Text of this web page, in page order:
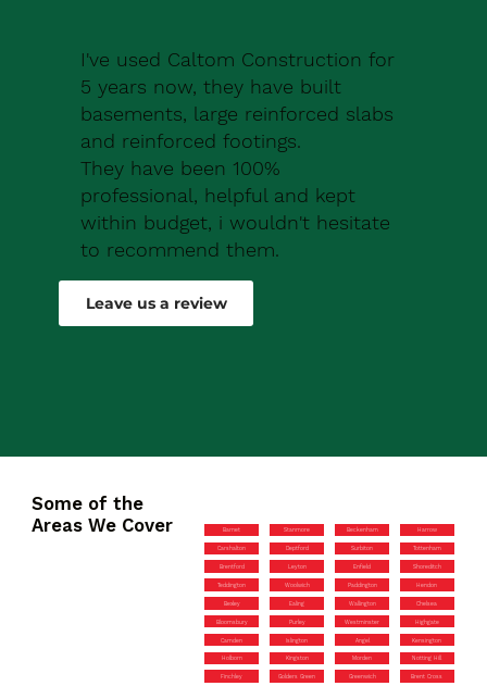
I've used Caltom Construction for
5 years now, they have built
basements, large reinforced slabs
and reinforced footings.
They have been 100%
professional, helpful and kept
within budget, i wouldn't hesitate
to recommend them.
Leave us a review
Some of the
Areas We Cover
Barnet Stanmore Beckenham Harrow
Carshalton Deptford Surbiton Tottenham
Brentford Leyton Enfield Shoreditch
Teddington Woolwich Paddington Hendon
Bexley Ealing Wallington Chelsea
Bloomsbury Purley Westminster Highgate
Camden Islington Angel Kensington
Holborn Kingston Morden Notting Hill
Finchley Golders Green Greenwich Brent Cross